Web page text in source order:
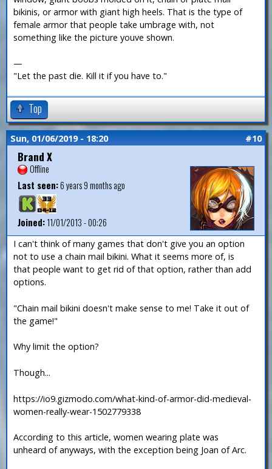
bikinis, or armor with giant high heels. That is the type of
female armor that people take umbrage with, not
something like the picture youve shown.
—
"Let the past die. Kill it if you have to."
Top
Sun, 01/06/2019 - 18:20 #10
Brand X
Offline
Last seen:6 years 9 months ago
Joined:11/01/2013 - 00:26
I can't think of many games that don't give you an option
not to use a chain mail bikini. What it seems more of, is
that people want to get rid of that option, rather than add
options.
"Chain mail bikini doesn't make sense to me! Take it out of
the game!"
Why limit the option?
Though...
https://io9.gizmodo.com/what-kind-of-armor-did-medieval-
women-really-wear-1502779338
According to this article, women wearing plate was
unheard of anyways, with the exception being Joan of Arc.